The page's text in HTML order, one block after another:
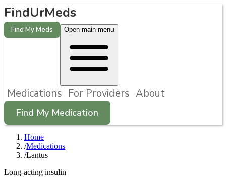
FindUrMeds
Find My Meds Open main menu
Medications For Providers About
Find My Medication
Home
/Medications
/Lantus
Long-acting insulin